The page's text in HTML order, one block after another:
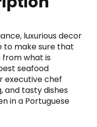
luxurious decor
to make sure that
from what is
seafood
executive chef
and tasty dishes
in a Portuguese